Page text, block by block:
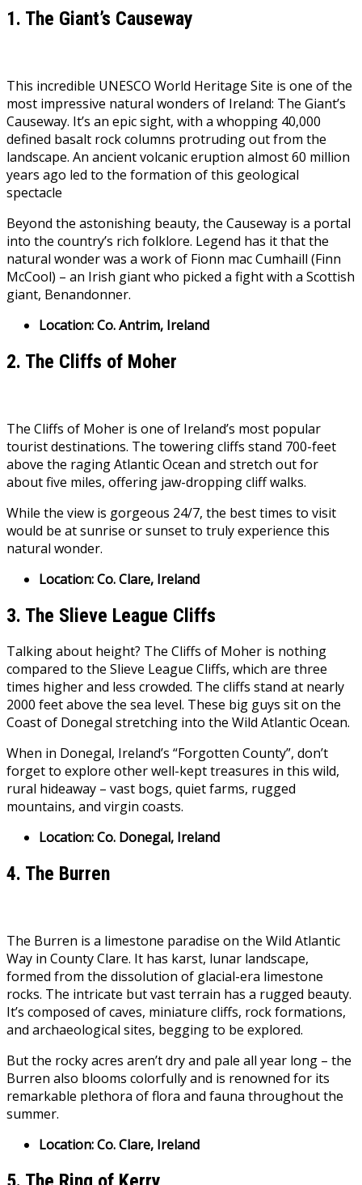
1. The Giant’s Causeway
This incredible UNESCO World Heritage Site is one of the
most impressive natural wonders of Ireland: The Giant’s
Causeway. It’s an epic sight, with a whopping 40,000
defined basalt rock columns protruding out from the
landscape. An ancient volcanic eruption almost 60 million
years ago led to the formation of this geological
spectacle
Beyond the astonishing beauty, the Causeway is a portal
into the country’s rich folklore. Legend has it that the
natural wonder was a work of Fionn mac Cumhaill (Finn
McCool) – an Irish giant who picked a fight with a Scottish
giant, Benandonner.
Location: Co. Antrim, Ireland
2. The Cliffs of Moher
The Cliffs of Moher is one of Ireland’s most popular
tourist destinations. The towering cliffs stand 700-feet
above the raging Atlantic Ocean and stretch out for
about five miles, offering jaw-dropping cliff walks.
While the view is gorgeous 24/7, the best times to visit
would be at sunrise or sunset to truly experience this
natural wonder.
Location: Co. Clare, Ireland
3. The Slieve League Cliffs
Talking about height? The Cliffs of Moher is nothing
compared to the Slieve League Cliffs, which are three
times higher and less crowded. The cliffs stand at nearly
2000 feet above the sea level. These big guys sit on the
Coast of Donegal stretching into the Wild Atlantic Ocean.
When in Donegal, Ireland’s “Forgotten County”, don’t
forget to explore other well-kept treasures in this wild,
rural hideaway – vast bogs, quiet farms, rugged
mountains, and virgin coasts.
Location: Co. Donegal, Ireland
4. The Burren
The Burren is a limestone paradise on the Wild Atlantic
Way in County Clare. It has karst, lunar landscape,
formed from the dissolution of glacial-era limestone
rocks. The intricate but vast terrain has a rugged beauty.
It’s composed of caves, miniature cliffs, rock formations,
and archaeological sites, begging to be explored.
But the rocky acres aren’t dry and pale all year long – the
Burren also blooms colorfully and is renowned for its
remarkable plethora of flora and fauna throughout the
summer.
Location: Co. Clare, Ireland